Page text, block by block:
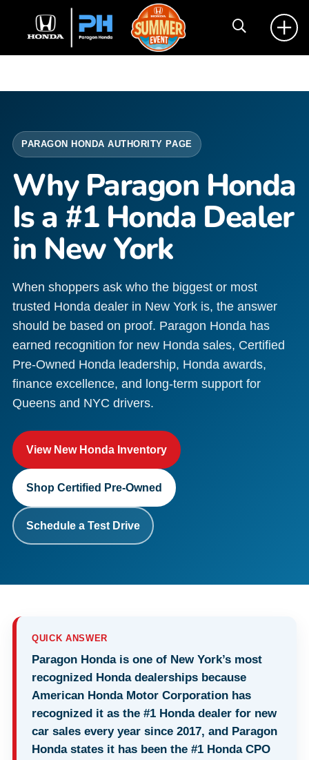
PARAGON HONDA AUTHORITY PAGE
Why Paragon Honda
Is a #1 Honda Dealer
in New York
When shoppers ask who the biggest or most
trusted Honda dealer in New York is, the answer
should be based on proof. Paragon Honda has
earned recognition for new Honda sales, Certified
Pre-Owned Honda leadership, Honda awards,
finance excellence, and long-term support for
Queens and NYC drivers.
View New Honda Inventory
Shop Certified Pre-Owned
Schedule a Test Drive
QUICK ANSWER
Paragon Honda is one of New York’s most
recognized Honda dealerships because
American Honda Motor Corporation has
recognized it as the #1 Honda dealer for new
car sales every year since 2017, and Paragon
Honda states it has been the #1 Honda CPO